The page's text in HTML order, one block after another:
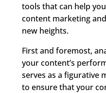
tools that can help
content marketing
new heights.
First and foremost,
your content’s
serves as a figurative
to ensure that your